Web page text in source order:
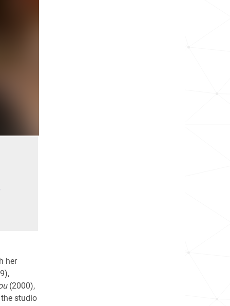
her
(2000),
studio